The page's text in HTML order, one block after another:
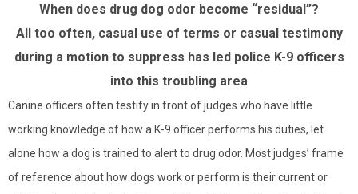
When does drug dog odor become “residual”?
All too often, casual use of terms or casual testimony
during a motion to suppress has led police K-9 officers
into this troubling area
Canine officers often testify in front of judges who have little
working knowledge of how a K-9 officer performs his duties, let
alone how a dog is trained to alert to drug odor. Most judges’ frame
of reference about how dogs work or perform is their current or